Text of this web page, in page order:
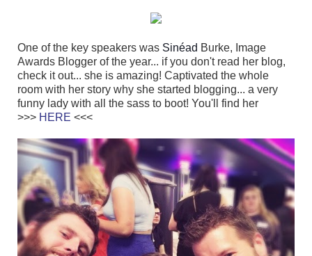
One of the key speakers was Sinéad Burke, Image
Awards Blogger of the year... if you don't read her blog,
check it out... she is amazing! Captivated the whole
room with her story why she started blogging... a very
funny lady with all the sass to boot! You'll find her
>>> HERE <<<